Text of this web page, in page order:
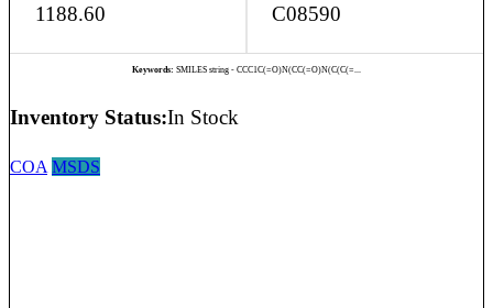
1188.60
C08590
Keywords: SMILES string - CCC1C(=O)N(CC(=O)N(C(C(=...
Inventory Status:In Stock
COA MSDS